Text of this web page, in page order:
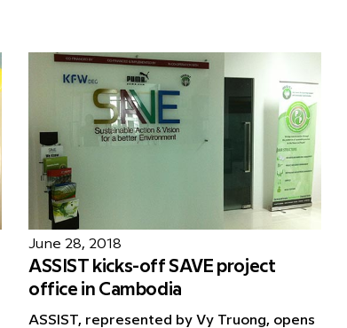
June 28, 2018
ASSIST kicks-off SAVE project
office in Cambodia
ASSIST, represented by Vy Truong, opens